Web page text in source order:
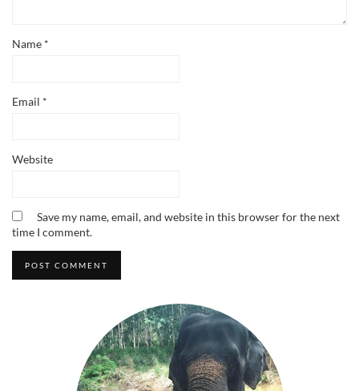
Name *
Email *
Website
Save my name, email, and website in this browser for the next
time I comment.